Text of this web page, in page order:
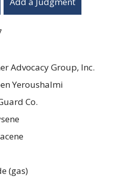
Advocacy Group, Inc.
Yeroushalmi
Co.
(gas)